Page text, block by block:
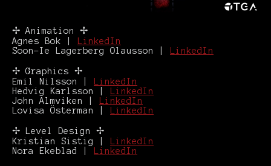
✢ Animation ✢
Agnes Bok |
LinkedIn
Soon-Ie Lagerberg Olausson |
LinkedIn
✢ Graphics ✢
Emil Nilsson |
LinkedIn
Hedvig Karlsson |
LinkedIn
John Almviken |
LinkedIn
Lovisa Österman |
LinkedIn
✢ Level Design ✢
Kristian Sistig |
LinkedIn
Nora Ekeblad |
LinkedIn